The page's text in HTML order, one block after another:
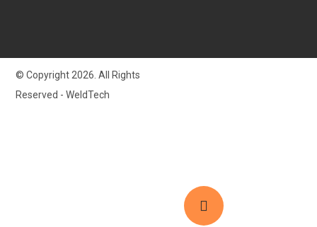
© Copyright 2026. All Rights
Reserved - WeldTech